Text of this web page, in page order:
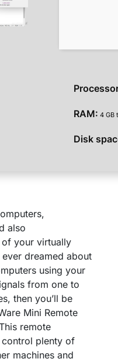
RAM: 4 GB
Disk
also
your virtually
dreamed about
using your
from one to
then you’ll be
Mini Remote
remote
plenty of
machines and